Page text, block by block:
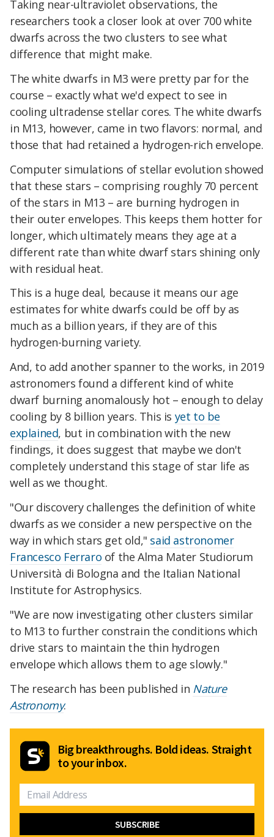
Taking near-ultraviolet observations, the
researchers took a closer look at over 700 white
dwarfs across the two clusters to see what
difference that might make.
The white dwarfs in M3 were pretty par for the
course – exactly what we'd expect to see in
cooling ultradense stellar cores. The white dwarfs
in M13, however, came in two flavors: normal, and
those that had retained a hydrogen-rich envelope.
Computer simulations of stellar evolution showed
that these stars – comprising roughly 70 percent
of the stars in M13 – are burning hydrogen in
their outer envelopes. This keeps them hotter for
longer, which ultimately means they age at a
different rate than white dwarf stars shining only
with residual heat.
This is a huge deal, because it means our age
estimates for white dwarfs could be off by as
much as a billion years, if they are of this
hydrogen-burning variety.
And, to add another spanner to the works, in 2019
astronomers found a different kind of white
dwarf burning anomalously hot – enough to delay
cooling by 8 billion years. This is yet to be
explained, but in combination with the new
findings, it does suggest that maybe we don't
completely understand this stage of star life as
well as we thought.
"Our discovery challenges the definition of white
dwarfs as we consider a new perspective on the
way in which stars get old," said astronomer
Francesco Ferraro of the Alma Mater Studiorum
Università di Bologna and the Italian National
Institute for Astrophysics.
"We are now investigating other clusters similar
to M13 to further constrain the conditions which
drive stars to maintain the thin hydrogen
envelope which allows them to age slowly."
The research has been published in Nature
Astronomy.
Big breakthroughs. Bold ideas. Straight
to your inbox.